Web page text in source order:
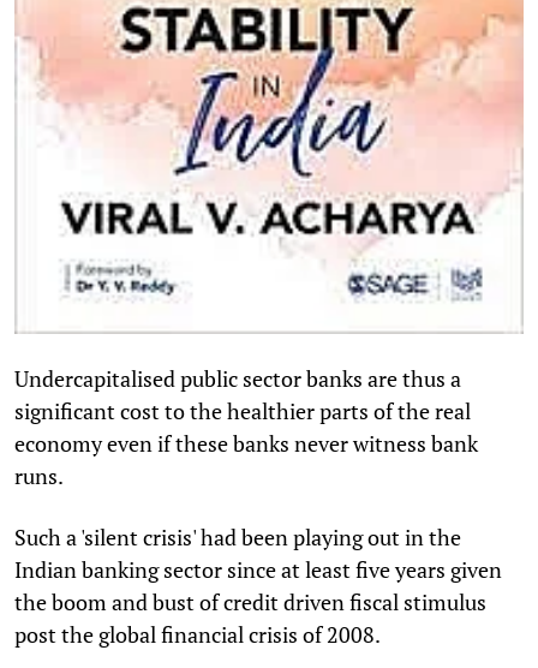
Undercapitalised public sector banks are thus a
significant cost to the healthier parts of the real
economy even if these banks never witness bank
runs.
Such a 'silent crisis' had been playing out in the
Indian banking sector since at least five years given
the boom and bust of credit driven fiscal stimulus
post the global financial crisis of 2008.